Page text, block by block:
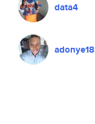
data4
adonye18